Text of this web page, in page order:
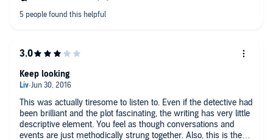
various murder theories in his head and not enough time
plot was interesting, although I did figure out the who and the
why, though not all the twists in the how, long before the end
of the story.
This was actually tiresome to listen to. Even if the detective had
been brilliant and the plot fascinating, the writing has very little
descriptive element. You feel as though conversations and
events are just methodically strung together. Also, this is the
Keep looking